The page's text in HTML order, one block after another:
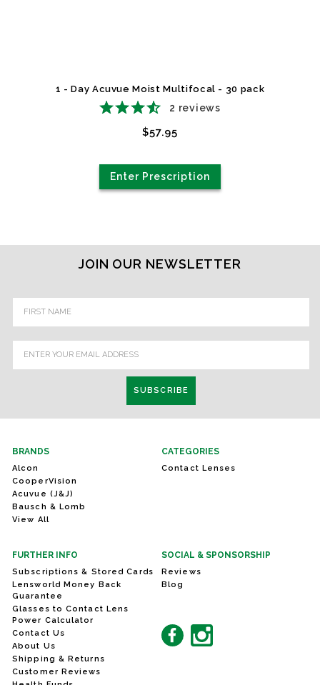
1 - Day Acuvue Moist Multifocal - 30 pack
2 reviews
$57.95
Enter Prescription
JOIN OUR NEWSLETTER
Email
Address
BRANDS
Alcon
CooperVision
Acuvue (J&J)
Bausch & Lomb
View All
CATEGORIES
Contact Lenses
FURTHER INFO
Subscriptions & Stored Cards
Lensworld Money Back
Guarantee
Glasses to Contact Lens
Power Calculator
Contact Us
About Us
Shipping & Returns
Customer Reviews
SOCIAL & SPONSORSHIP
Reviews
Blog